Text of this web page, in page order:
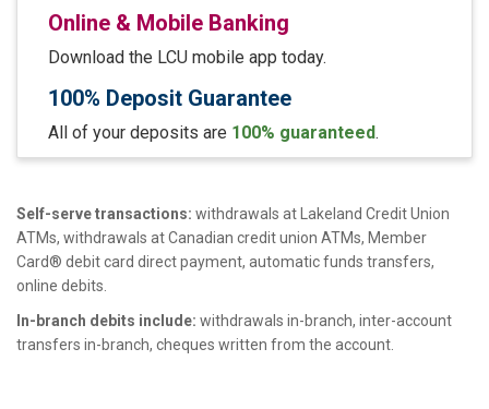
Online & Mobile Banking
Download the LCU mobile app today.
100% Deposit Guarantee
All of your deposits are 100% guaranteed.
Self-serve transactions: withdrawals at Lakeland Credit Union
ATMs, withdrawals at Canadian credit union ATMs, Member
Card® debit card direct payment, automatic funds transfers,
online debits.
In-branch debits include: withdrawals in-branch, inter-account
transfers in-branch, cheques written from the account.